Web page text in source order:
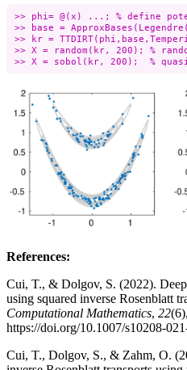
>> phi= @(x) ...; % define
>> base =
>> kr =
>> X = random(kr, 200); %
References:
Cui, T., & Dolgov, S. (2022).
using squared inverse Rosenblatt
Computational Mathematics, 22
https://doi.org/10.1007/s10208-
Cui, T., Dolgov, S., & Zahm, O.